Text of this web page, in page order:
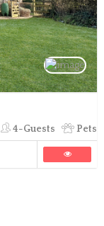
4-Guests Pets